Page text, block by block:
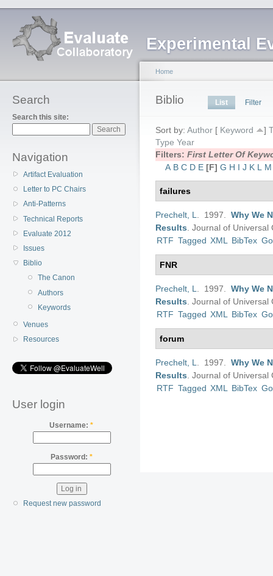
Experimental
Search
Search this site:
Navigation
Artifact Evaluation
Letter to PC Chairs
Anti-Patterns
Technical Reports
Evaluate 2012
Issues
Biblio
The Canon
Authors
Keywords
Venues
Resources
User login
Username:*
Password: *
Request new password
Home
Biblio List Filter
Sort by: Author [ Keyword ]
Type Year
Filters: First Letter Of
A B C D E [F] G H I J K L M
failures
Prechelt, L . 1997. Why We
Results Journal of Universal
RTF Tagged XML BibTex
FNR
Prechelt, L . 1997. Why We
Results Journal of Universal
RTF Tagged XML BibTex
forum
Prechelt, L . 1997. Why We
Results Journal of Universal
RTF Tagged XML BibTex